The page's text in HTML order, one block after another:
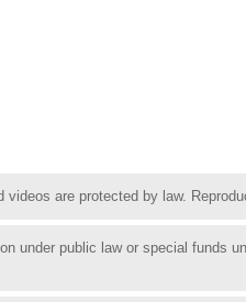
videos are protected by law.
under public law or special funds